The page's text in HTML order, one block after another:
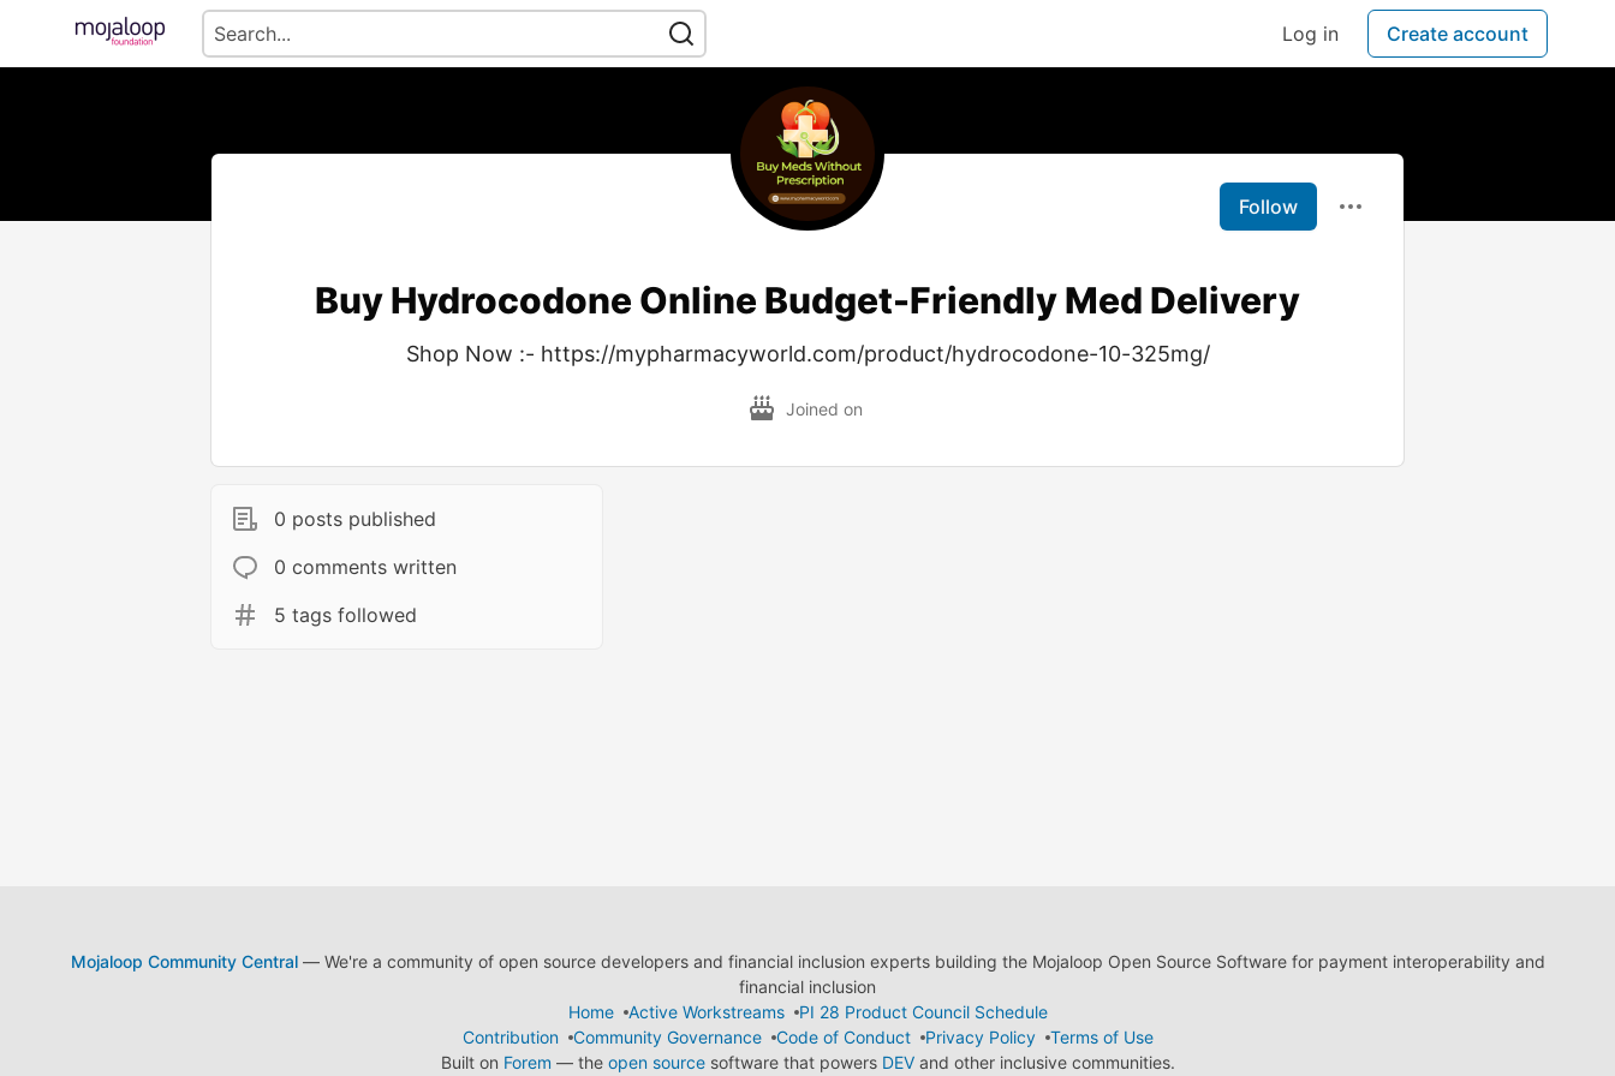
Log in Create account
Follow
Buy Hydrocodone Online Budget-Friendly Med Delivery
Shop Now :- https://mypharmacyworld.com/product/hydrocodone-10-325mg/
Joined on
0 posts published
0 comments written
5 tags followed
Mojaloop Community Central— We're a community of open source developers and financial inclusion experts building the Mojaloop Open Source Software for payment interoperability and
financial inclusion
Home
Active Workstreams
PI 28 Product Council Schedule
Contribution
Community Governance Code of Conduct Privacy Policy
Terms of Use
Built on Forem — the open sourcesoftware that powers DEVand other inclusive communities.